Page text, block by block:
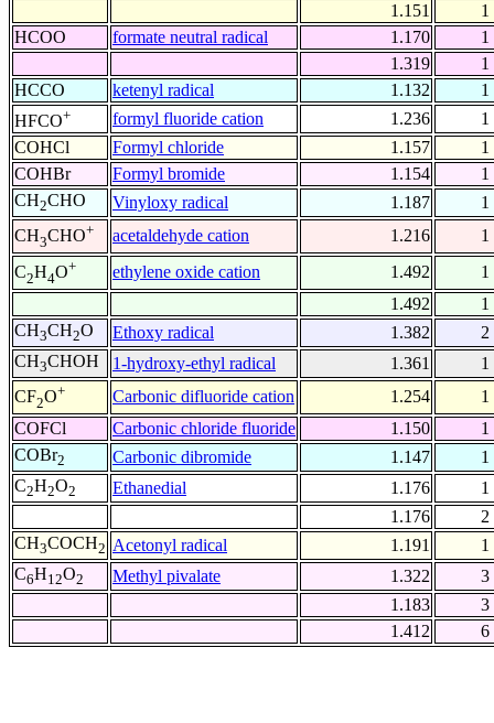
1.151
1
HCOO
formate neutral radical 1.170
1
1.319
1
HCCO
ketenyl radical 1.132
1
HFCO+ formyl fluoride cation 1.236
1
COHCl
Formyl chloride 1.157
1
COHBr
Formyl bromide 1.154
1
CH2CHO Vinyloxy radical 1.187
1
CH3CHO+ acetaldehyde cation 1.216
1
C2H4O+ ethylene oxide cation 1.492
1
1.492
1
CH3CH2O Ethoxy radical 1.382
2
CH3CHOH 1-hydroxy-ethyl radical 1.361
1
CF2O+ Carbonic difluoride cation 1.254
1
COFCl
Carbonic chloride fluoride 1.150
1
COBr2 Carbonic dibromide 1.147
1
C2H2O2 Ethanedial 1.176
1
1.176
2
CH3COCH2 Acetonyl radical 1.191
1
C6H12O2 Methyl pivalate 1.322
3
1.183
3
1.412
6